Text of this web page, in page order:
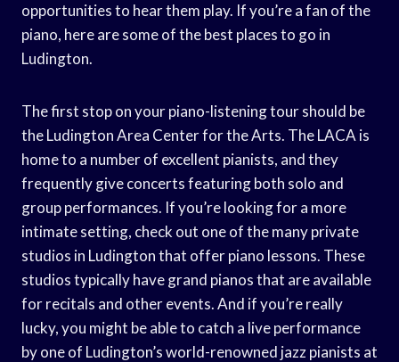
opportunities to hear them play. If you’re a fan of the
piano, here are some of the best places to go in
Ludington.
The first stop on your piano-listening tour should be
the Ludington Area Center for the Arts. The LACA is
home to a number of excellent pianists, and they
frequently give concerts featuring both solo and
group performances. If you’re looking for a more
intimate setting, check out one of the many private
studios in Ludington that offer piano lessons. These
studios typically have grand pianos that are available
for recitals and other events. And if you’re really
lucky, you might be able to catch a live performance
by one of Ludington’s world-renowned jazz pianists at